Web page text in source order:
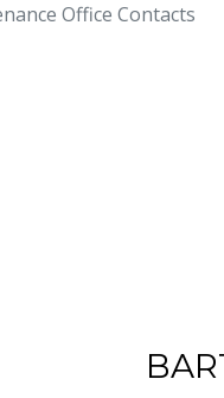
Office Contacts